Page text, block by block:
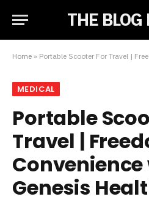
THE
Home » Portable Scooter For Travel | Freedom
MEDICAL
Portable
Travel |
Genesis